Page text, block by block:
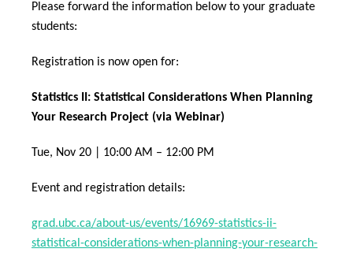
Please forward the information below to your graduate
students:
Registration is now open for:
Statistics II: Statistical Considerations When Planning
Your Research Project (via Webinar)
Tue, Nov 20 | 10:00 AM – 12:00 PM
Event and registration details:
grad.ubc.ca/about-us/events/16969-statistics-ii-
statistical-considerations-when-planning-your-research-